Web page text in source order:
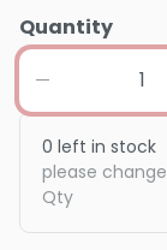
Quantity
0 left in stock
please
Qty